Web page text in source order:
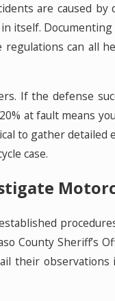
are caused
itself.
can all
If the defense
at fault means
to gather
case.
County Sheriff’s
their